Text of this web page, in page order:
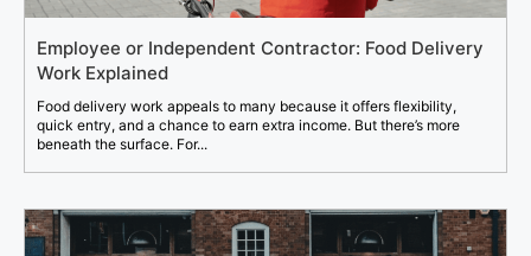
Employee or Independent Contractor: Food Delivery
Work Explained
Food delivery work appeals to many because it offers flexibility,
quick entry, and a chance to earn extra income. But there’s more
beneath the surface. For...